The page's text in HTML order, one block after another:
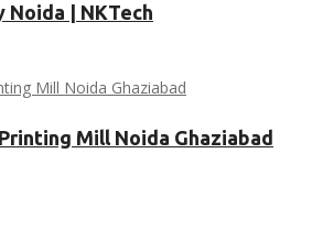
Noida | NKTech
Mill Noida Ghaziabad